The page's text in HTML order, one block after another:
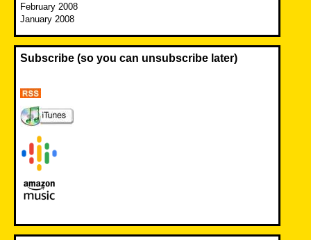
February 2008
January 2008
Subscribe (so you can unsubscribe later)